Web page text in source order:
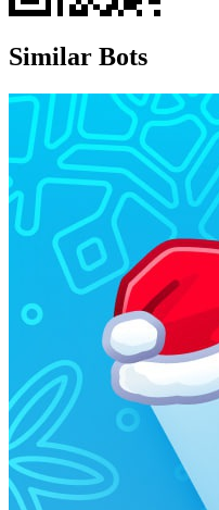
Similar Bots